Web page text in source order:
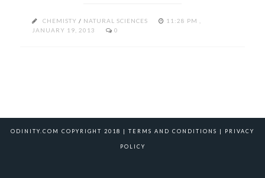
CHEMISTY / NATURAL SCIENCES
11:28 PM ,
JANUARY 19, 2013
0
ODINITY.COM COPYRIGHT 2018 | TERMS AND CONDITIONS | PRIVACY
POLICY